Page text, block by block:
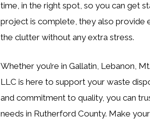
time, in the right spot, so you can get
project is complete, they also provide
the clutter without any extra stress.
Whether you’re in Gallatin, Lebanon,
LLC is here to support your waste
and commitment to quality, you can
needs in Rutherford County. Make